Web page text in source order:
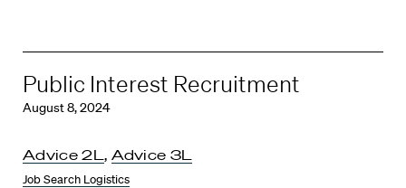
Public Interest Recruitment
August 8, 2024
Advice 2L, Advice 3L
Job Search Logistics